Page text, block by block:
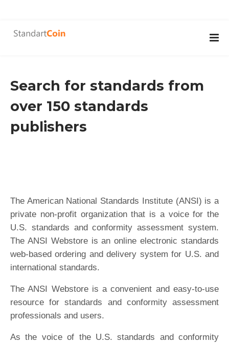
Search for standards from
over 150 standards
publishers
The American National Standards Institute (ANSI) is a
private non-profit organization that is a voice for the
U.S. standards and conformity assessment system.
The ANSI Webstore is an online electronic standards
web-based ordering and delivery system for U.S. and
international standards.
The ANSI Webstore is a convenient and easy-to-use
resource for standards and conformity assessment
professionals and users.
As the voice of the U.S. standards and conformity